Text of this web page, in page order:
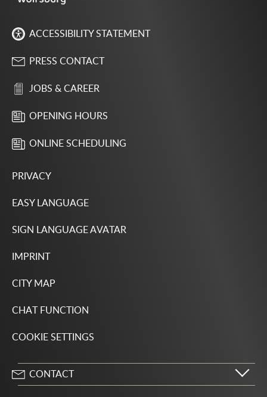
ACCESSIBILITY STATEMENT
PRESS CONTACT
JOBS & CAREER
OPENING HOURS
ONLINE SCHEDULING
PRIVACY
EASY LANGUAGE
SIGN LANGUAGE AVATAR
IMPRINT
CITY MAP
CHAT FUNCTION
COOKIE SETTINGS
CONTACT